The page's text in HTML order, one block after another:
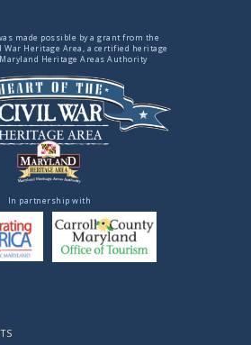
made possible by a grant from the
War Heritage Area, a certified heritage
Heritage Areas Authority
In partnership with